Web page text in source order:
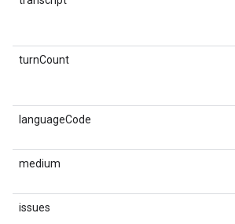
turnCount
languageCode
medium
issues